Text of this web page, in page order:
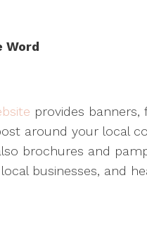
Word
provides
around your local
brochures and
businesses, and